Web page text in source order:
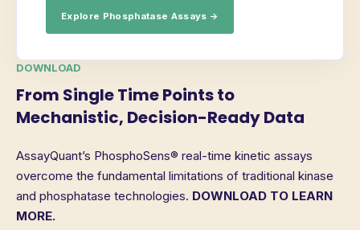
Explore Phosphatase Assays →
DOWNLOAD
From Single Time Points to
Mechanistic, Decision-Ready Data
AssayQuant’s PhosphoSens® real-time kinetic assays
overcome the fundamental limitations of traditional kinase
and phosphatase technologies. DOWNLOAD TO LEARN
MORE.